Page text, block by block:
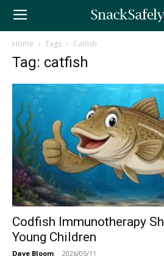
Home Tags Catfish
Tag: catfish
Codfish Immunotherapy
Young Children
Dave Bloom - 2026/05/11